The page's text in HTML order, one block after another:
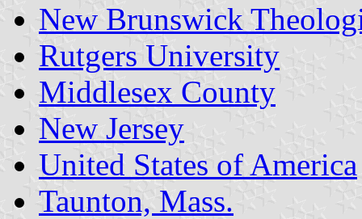
New Brunswick
Rutgers University
Middlesex County
New Jersey
United States of America
Taunton, Mass.